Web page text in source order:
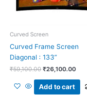
Curved Screen
Curved Frame Screen
Diagonal : 133”
₹59,100.00 ₹26,100.00
Add to cart